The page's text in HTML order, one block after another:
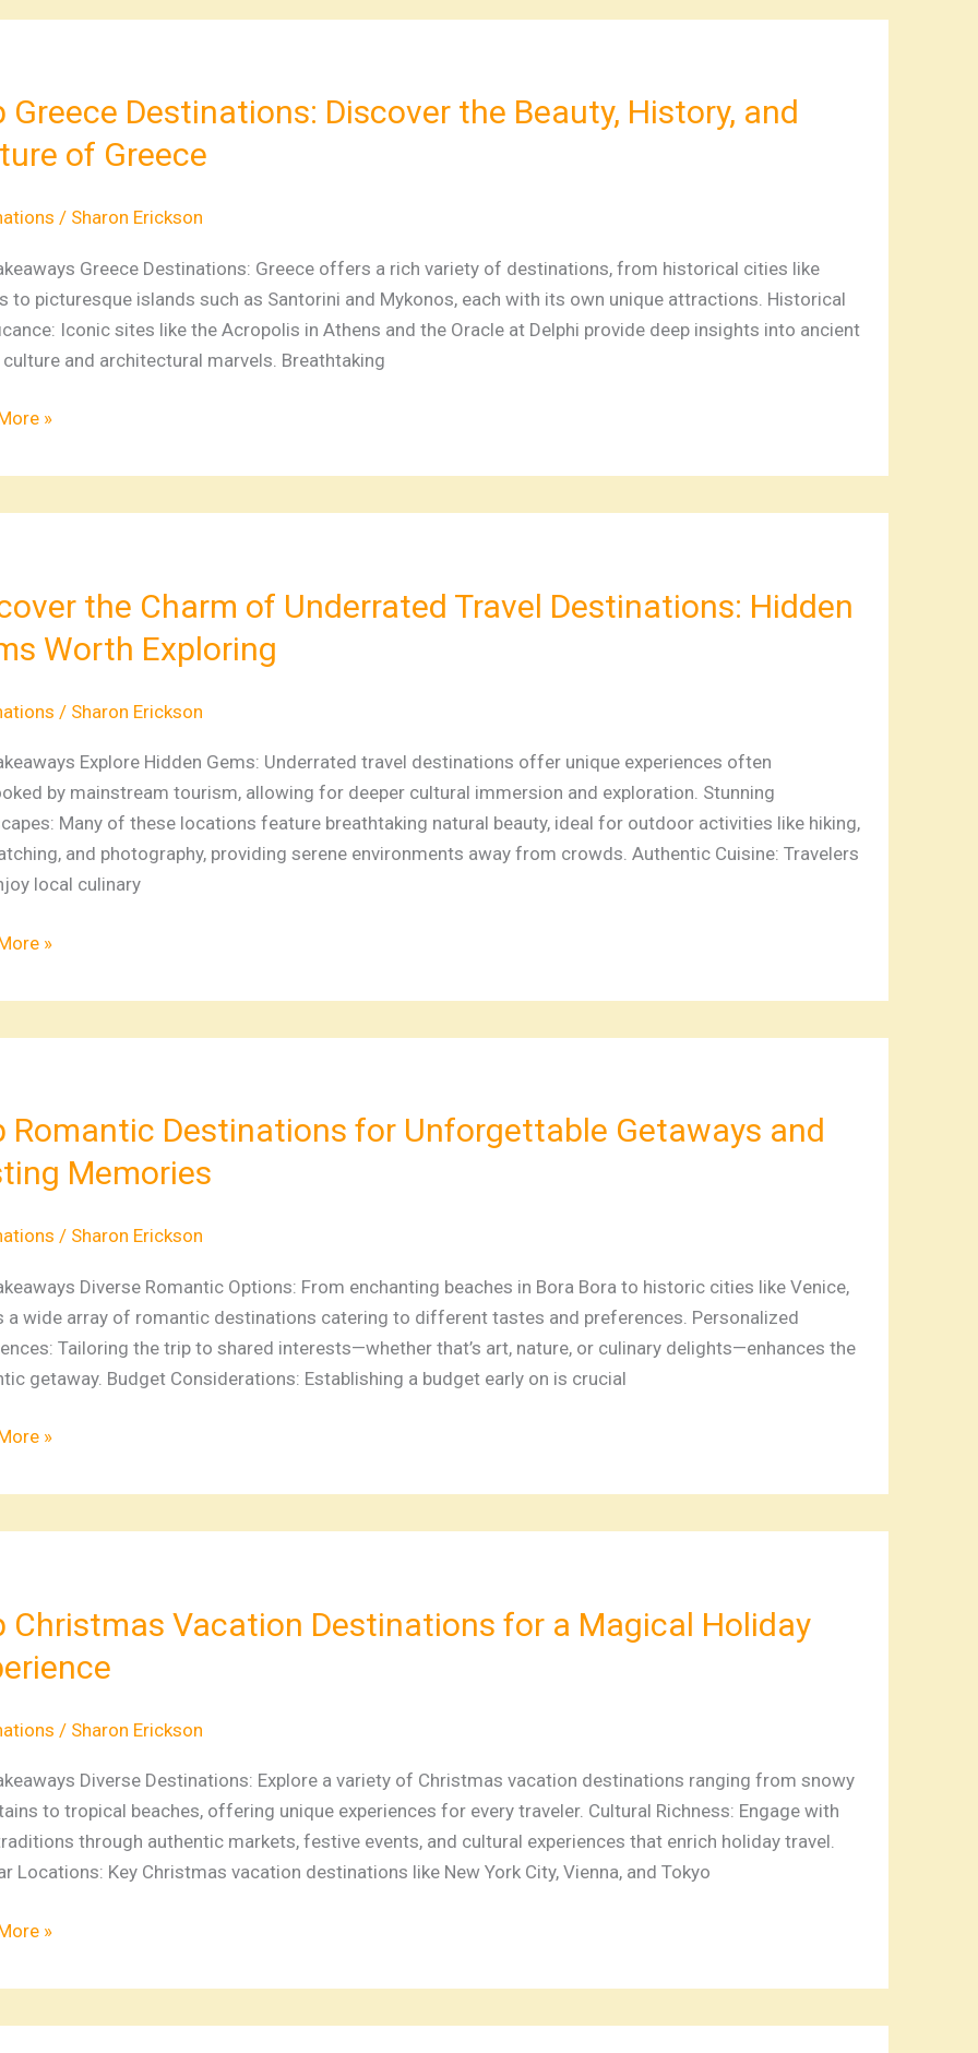
Greece Destinations: Discover the Beauty, History, and
of Greece
/ Sharon Erickson
Greece Destinations: Greece offers a rich variety of destinations, from historical cities like
to picturesque islands such as Santorini and Mykonos, each with its own unique attractions. Historical
Iconic sites like the Acropolis in Athens and the Oracle at Delphi provide deep insights into ancient
culture and architectural marvels. Breathtaking
»
the Charm of Underrated Travel Destinations: Hidden
Worth Exploring
/ Sharon Erickson
Explore Hidden Gems: Underrated travel destinations offer unique experiences often
by mainstream tourism, allowing for deeper cultural immersion and exploration. Stunning
Many of these locations feature breathtaking natural beauty, ideal for outdoor activities like hiking,
and photography, providing serene environments away from crowds. Authentic Cuisine: Travelers
local culinary
»
Romantic Destinations for Unforgettable Getaways and
Memories
/ Sharon Erickson
Diverse Romantic Options: From enchanting beaches in Bora Bora to historic cities like Venice,
a wide array of romantic destinations catering to different tastes and preferences. Personalized
Tailoring the trip to shared interests—whether that’s art, nature, or culinary delights—enhances the
getaway. Budget Considerations: Establishing a budget early on is crucial
»
Christmas Vacation Destinations for a Magical Holiday
/ Sharon Erickson
Diverse Destinations: Explore a variety of Christmas vacation destinations ranging from snowy
to tropical beaches, offering unique experiences for every traveler. Cultural Richness: Engage with
through authentic markets, festive events, and cultural experiences that enrich holiday travel.
Locations: Key Christmas vacation destinations like New York City, Vienna, and Tokyo
»